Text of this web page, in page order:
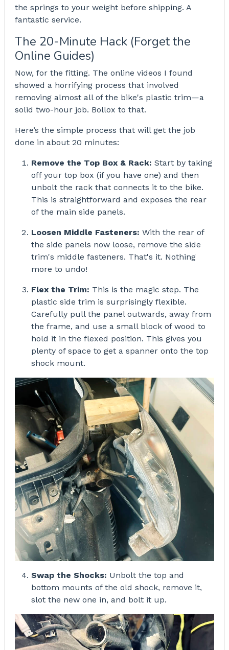
the springs to your weight before shipping. A
fantastic service.
The 20-Minute Hack (Forget the
Online Guides)
Now, for the fitting. The online videos I found
showed a horrifying process that involved
removing almost all of the bike's plastic trim—a
solid two-hour job. Bollox to that.
Here’s the simple process that will get the job
done in about 20 minutes:
Remove the Top Box & Rack: Start by taking
off your top box (if you have one) and then
unbolt the rack that connects it to the bike.
This is straightforward and exposes the rear
of the main side panels.
Loosen Middle Fasteners: With the rear of
the side panels now loose, remove the side
trim's middle fasteners. That's it. Nothing
more to undo!
Flex the Trim: This is the magic step. The
plastic side trim is surprisingly flexible.
Carefully pull the panel outwards, away from
the frame, and use a small block of wood to
hold it in the flexed position. This gives you
plenty of space to get a spanner onto the top
shock mount.
Swap the Shocks: Unbolt the top and
bottom mounts of the old shock, remove it,
slot the new one in, and bolt it up.